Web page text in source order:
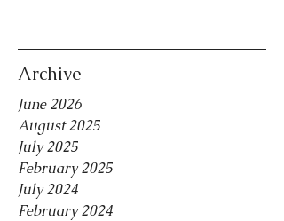
Archive
June 2026
August 2025
July 2025
February 2025
July 2024
February 2024